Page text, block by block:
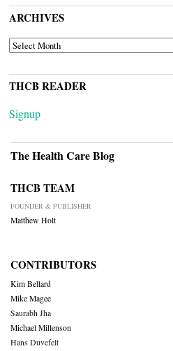
ARCHIVES
ARCHIVES
THCB READER
Signup
The Health Care Blog
THCB TEAM
FOUNDER & PUBLISHER
Matthew Holt
CONTRIBUTORS
Kim Bellard
Mike Magee
Saurabh Jha
Michael Millenson
Hans Duvefelt